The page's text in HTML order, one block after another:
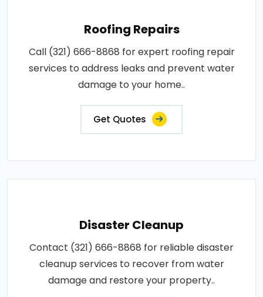
Roofing Repairs
Call (321) 666-8868 for expert roofing repair
services to address leaks and prevent water
damage to your home..
Get Quotes
Disaster Cleanup
Contact (321) 666-8868 for reliable disaster
cleanup services to recover from water
damage and restore your property..